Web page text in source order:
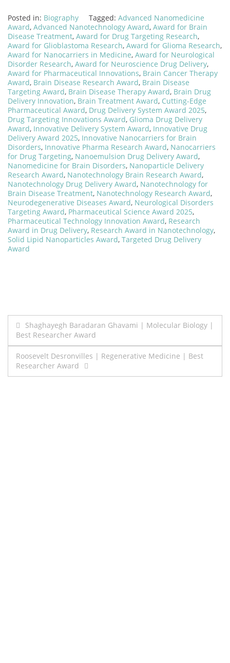
Posted in: Biography Tagged: Advanced Nanomedicine
Award, Advanced Nanotechnology Award, Award for Brain
Disease Treatment, Award for Drug Targeting Research,
Award for Glioblastoma Research, Award for Glioma Research,
Award for Nanocarriers in Medicine, Award for Neurological
Disorder Research, Award for Neuroscience Drug Delivery,
Award for Pharmaceutical Innovations, Brain Cancer Therapy
Award, Brain Disease Research Award, Brain Disease
Targeting Award, Brain Disease Therapy Award, Brain Drug
Delivery Innovation, Brain Treatment Award, Cutting-Edge
Pharmaceutical Award, Drug Delivery System Award 2025,
Drug Targeting Innovations Award, Glioma Drug Delivery
Award, Innovative Delivery System Award, Innovative Drug
Delivery Award 2025, Innovative Nanocarriers for Brain
Disorders, Innovative Pharma Research Award, Nanocarriers
for Drug Targeting, Nanoemulsion Drug Delivery Award,
Nanomedicine for Brain Disorders, Nanoparticle Delivery
Research Award, Nanotechnology Brain Research Award,
Nanotechnology Drug Delivery Award, Nanotechnology for
Brain Disease Treatment, Nanotechnology Research Award,
Neurodegenerative Diseases Award, Neurological Disorders
Targeting Award, Pharmaceutical Science Award 2025,
Pharmaceutical Technology Innovation Award, Research
Award in Drug Delivery, Research Award in Nanotechnology,
Solid Lipid Nanoparticles Award, Targeted Drug Delivery
Award
Post
navigation
Shaghayegh Baradaran Ghavami | Molecular Biology |
Best Researcher Award
Roosevelt Desronvilles | Regenerative Medicine | Best
Researcher Award